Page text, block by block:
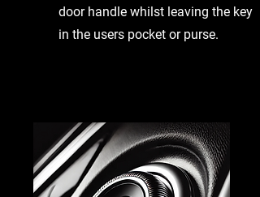
door handle whilst leaving the key
in the users pocket or purse.